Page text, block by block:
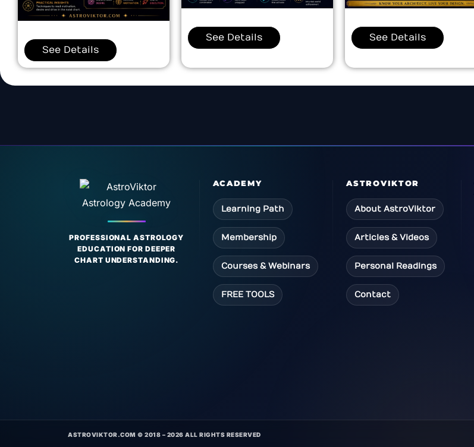
See Details
See Details See Details
PROFESSIONAL ASTROLOGY
EDUCATION FOR DEEPER
CHART UNDERSTANDING.
ACADEMY
Learning Path
Membership
Courses & Webinars
FREE TOOLS
ASTROVIKTOR
About AstroViktor
Articles & Videos
Personal Readings
Contact
ASTROVIKTOR.COM © 2018 – 2026 ALL RIGHTS RESERVED